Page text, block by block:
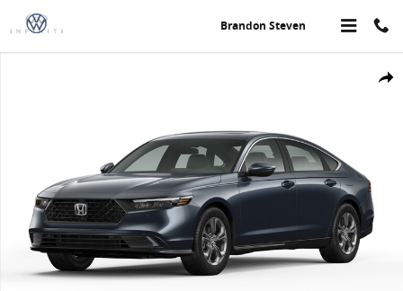
Skip to main content
Brandon Steven
Share